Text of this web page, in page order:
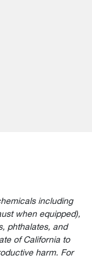
including
when equipped),
phthalates, and
of California to
harm. For